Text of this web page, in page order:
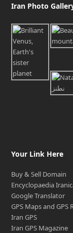
Iran Photo
Your Link Here
Buy & Sell Domain
Encyclopaedia
Google Translator
GPS Maps and GPS
Iran GPS
Iran GPS Magazine